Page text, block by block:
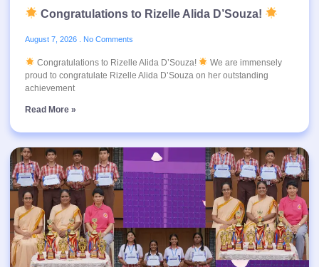
Congratulations to Rizelle Alida D’Souza!
August 7, 2026 No Comments
Congratulations to Rizelle Alida D’Souza!
We are immensely
proud to congratulate Rizelle Alida D’Souza on her outstanding
achievement
Read More »